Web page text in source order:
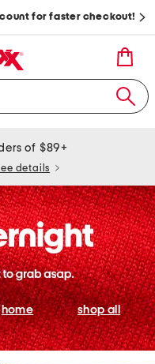
for faster checkout!
of $89+
details
home shop all